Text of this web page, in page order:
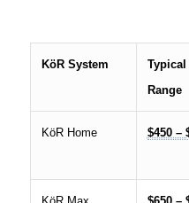
KöR System
Typical
Range
KöR Home $450 –